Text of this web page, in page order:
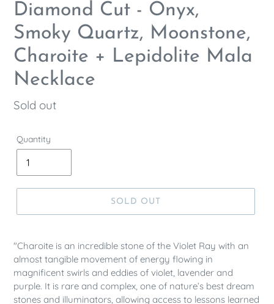
Diamond Cut - Onyx,
Smoky Quartz, Moonstone,
Charoite + Lepidolite Mala
Necklace
Regular
Sold out
Quantity
SOLD OUT
"Charoite is an incredible stone of the Violet Ray with an
almost tangible movement of energy flowing in
magnificent swirls and eddies of violet, lavender and
purple. It is rare and complex, one of nature’s best dream
stones and illuminators, allowing access to lessons learned